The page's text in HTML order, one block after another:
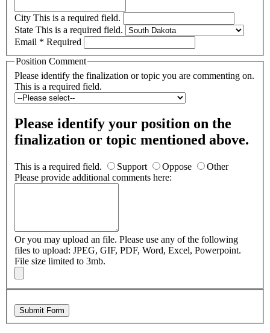
City This is a required field.
State This is a required field.
Email * Required
Position Comment
Please identify the finalization or topic you are commenting on.
This is a required field.
Please identify your position on the
finalization or topic mentioned above.
This is a required field. Support Oppose
Other
Please provide additional comments here:
Or you may upload an file. Please use any of the following
files to upload: JPEG, GIF, PDF, Word, Excel, Powerpoint.
File size limited to 3mb.
Submit Form